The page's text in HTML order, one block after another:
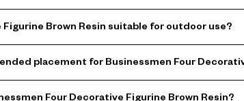
Brown Resin suitable for outdoor use?
placement for Businessmen Four